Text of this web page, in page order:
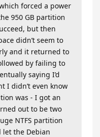
forced a power
950 GB partition
but then
didn’t seem to
and it returned to
by failing to
saying I’d
I didn’t even know
was - I got an
out to be two
NTFS partition
let the Debian